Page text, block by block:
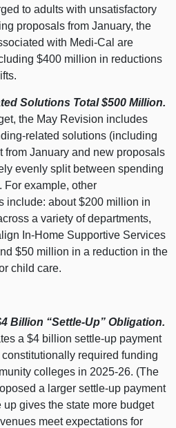
to adults with unsatisfactory
proposals from January, the
with Medi‑Cal are
$400 million in reductions
Solutions Total $500 Million.
the May Revision includes
solutions (including
from January and new proposals
evenly split between spending
For example, other
include: about $200 million in
a variety of departments,
In‑Home Supportive Services
$50 million in a reduction in the
child care.
Billion “Settle‑Up” Obligation.
a $4 billion settle‑up payment
required funding
colleges in 2025‑26. (The
a larger settle‑up payment
gives the state more budget
meet expectations for